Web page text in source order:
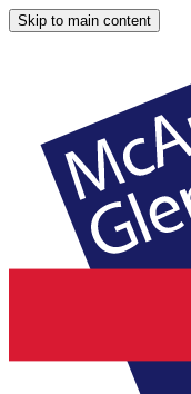
Skip to main content